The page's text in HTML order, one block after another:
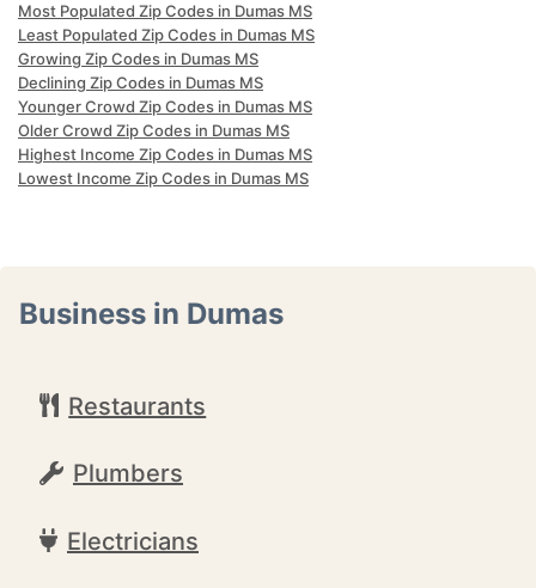
Most Populated Zip Codes in Dumas MS
Least Populated Zip Codes in Dumas MS
Growing Zip Codes in Dumas MS
Declining Zip Codes in Dumas MS
Younger Crowd Zip Codes in Dumas MS
Older Crowd Zip Codes in Dumas MS
Highest Income Zip Codes in Dumas MS
Lowest Income Zip Codes in Dumas MS
Business in Dumas
Restaurants
Plumbers
Electricians